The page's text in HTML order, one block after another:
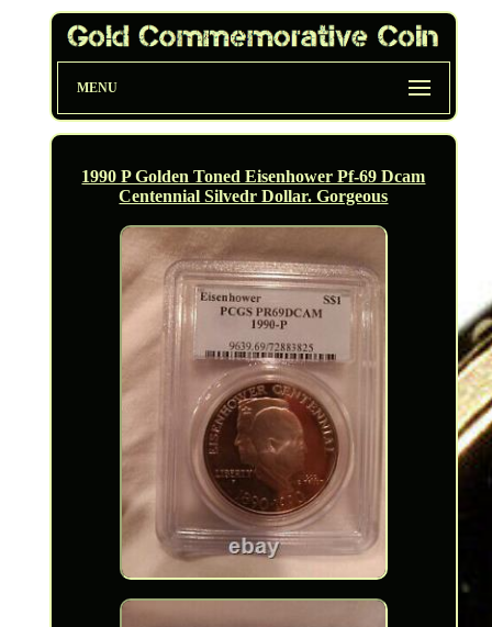
MENU
1990 P Golden Toned Eisenhower Pf-69 Dcam
Centennial Silvedr Dollar. Gorgeous